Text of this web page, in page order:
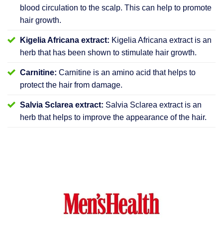
blood circulation to the scalp. This can help to promote
hair growth.
Kigelia Africana extract: Kigelia Africana extract is an
herb that has been shown to stimulate hair growth.
Carnitine: Carnitine is an amino acid that helps to
protect the hair from damage.
Salvia Sclarea extract: Salvia Sclarea extract is an
herb that helps to improve the appearance of the hair.